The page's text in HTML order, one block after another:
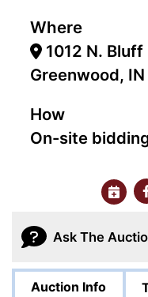
Where
1012 N. Bluff
Greenwood, IN
How
On-site
Ask The
Auction Info